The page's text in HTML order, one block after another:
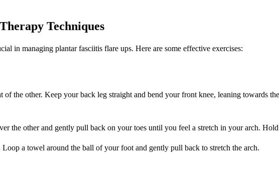
Techniques
in managing plantar fasciitis flare ups. Here are some effective exercises:
the other. Keep your back leg straight and bend your front knee, leaning towards
the other and gently pull back on your toes until you feel a stretch in your arch.
a towel around the ball of your foot and gently pull back to stretch the arch.